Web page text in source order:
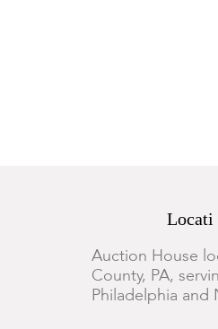
Locati
Auction House
County, PA,
Philadelphia and